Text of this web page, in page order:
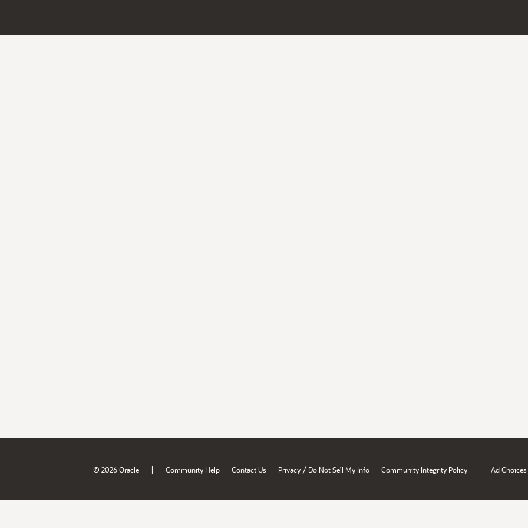
© 2026 Oracle | Community Help Contact Us Privacy / Do Not Sell My Info Community Integrity Policy Ad Choices